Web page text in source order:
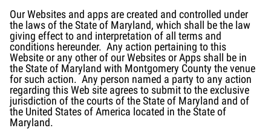
Our Websites and apps are created and controlled under
the laws of the State of Maryland, which shall be the law
giving effect to and interpretation of all terms and
conditions hereunder. Any action pertaining to this
Website or any other of our Websites or Apps shall be in
the State of Maryland with Montgomery County the venue
for such action. Any person named a party to any action
regarding this Web site agrees to submit to the exclusive
jurisdiction of the courts of the State of Maryland and of
the United States of America located in the State of
Maryland.